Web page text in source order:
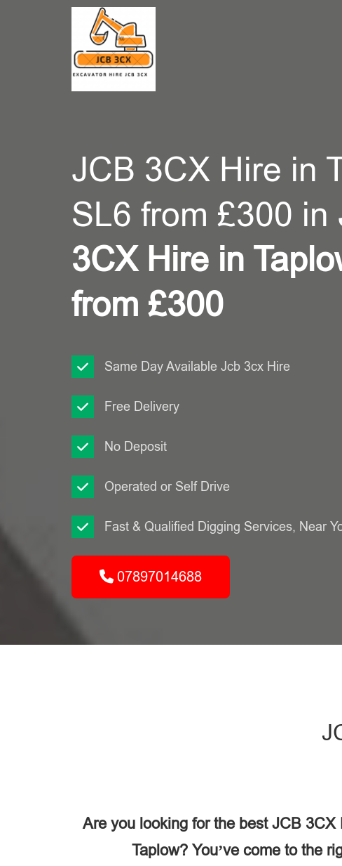
JCB 3CX Hire in
SL6 from £300 in
3CX Hire in
from £300
Same Day Available Jcb 3cx Hire
Free Delivery
No Deposit
Operated or Self Drive
Fast & Qualified Digging Services, Near
07897014688
Are you looking for the best JCB 3CX
Taplow? You’ve come to the